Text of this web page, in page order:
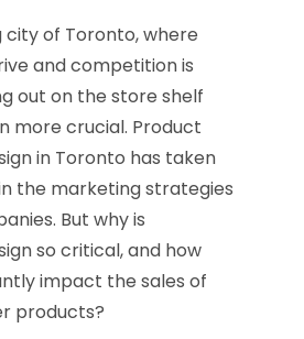
city of Toronto, where
and competition is
out on the store shelf
more crucial. Product
in Toronto has taken
the marketing strategies
But why is
so critical, and how
impact the sales of
products?